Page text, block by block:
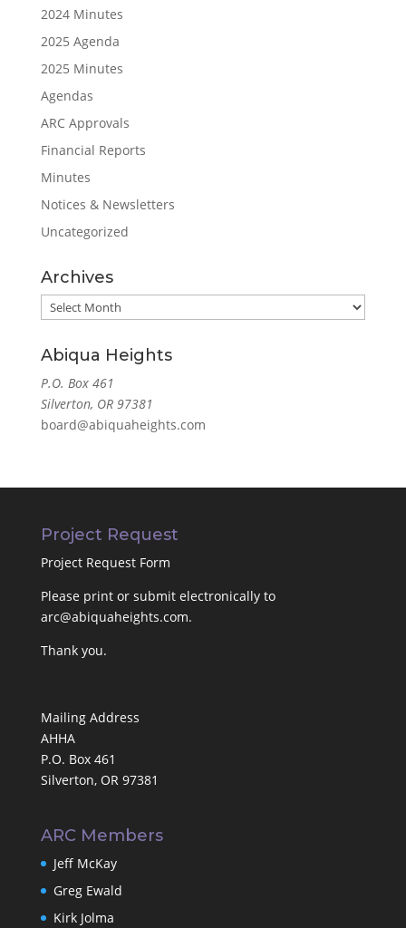
2024 Minutes
2025 Agenda
2025 Minutes
Agendas
ARC Approvals
Financial Reports
Minutes
Notices & Newsletters
Uncategorized
Archives
Archives
Abiqua Heights
P.O. Box 461
Silverton, OR 97381
board@abiquaheights.com
Project Request
Project Request Form
Please print or submit electronically to
arc@abiquaheights.com.
Thank you.
Mailing Address
AHHA
P.O. Box 461
Silverton, OR 97381
ARC Members
Jeff McKay
Greg Ewald
Kirk Jolma